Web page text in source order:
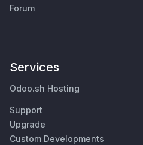
Forum
Services
Odoo.sh Hosting
Support
Upgrade
Custom Developments